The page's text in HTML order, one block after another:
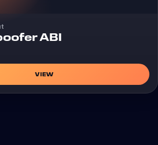
ABI
VIEW